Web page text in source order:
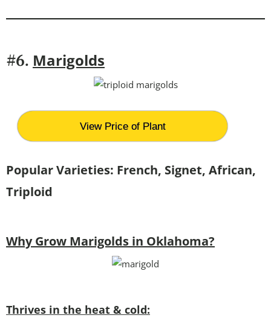
#6. Marigolds
View Price of Plant
Popular Varieties: French, Signet, African,
Triploid
Why Grow Marigolds in Oklahoma?
Thrives in the heat & cold: